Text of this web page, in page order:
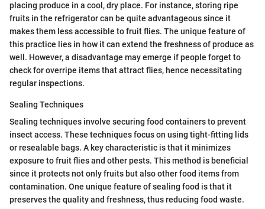
placing produce in a cool, dry place. For instance, storing ripe
fruits in the refrigerator can be quite advantageous since it
makes them less accessible to fruit flies. The unique feature of
this practice lies in how it can extend the freshness of produce as
well. However, a disadvantage may emerge if people forget to
check for overripe items that attract flies, hence necessitating
regular inspections.
Sealing Techniques
Sealing techniques involve securing food containers to prevent
insect access. These techniques focus on using tight-fitting lids
or resealable bags. A key characteristic is that it minimizes
exposure to fruit flies and other pests. This method is beneficial
since it protects not only fruits but also other food items from
contamination. One unique feature of sealing food is that it
preserves the quality and freshness, thus reducing food waste.